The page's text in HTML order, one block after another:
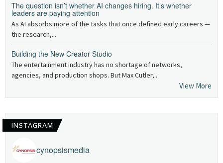
The question isn’t whether AI changes hiring. It’s whether
leaders are paying attention
As AI absorbs more of the tasks that once defined early careers —
the research,...
Building the New Creator Studio
The entertainment industry has no shortage of networks,
agencies, and production shops. But Max Cutler,...
View More
INSTAGRAM
cynopsismedia